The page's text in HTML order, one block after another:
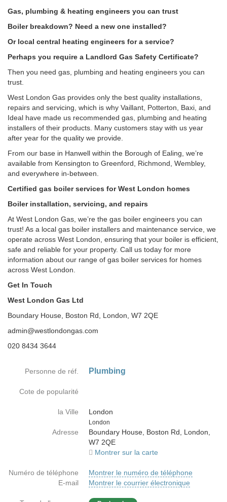
Gas, plumbing & heating engineers you can trust
Boiler breakdown? Need a new one installed?
Or local central heating engineers for a service?
Perhaps you require a Landlord Gas Safety Certificate?
Then you need gas, plumbing and heating engineers you can
trust.
West London Gas provides only the best quality installations,
repairs and servicing, which is why Vaillant, Potterton, Baxi, and
Ideal have made us recommended gas, plumbing and heating
installers of their products. Many customers stay with us year
after year for the quality we provide.
From our base in Hanwell within the Borough of Ealing, we’re
available from Kensington to Greenford, Richmond, Wembley,
and everywhere in-between.
Certified gas boiler services for West London homes
Boiler installation, servicing, and repairs
At West London Gas, we’re the gas boiler engineers you can
trust! As a local gas boiler installers and maintenance service, we
operate across West London, ensuring that your boiler is efficient,
safe and reliable for your property. Call us today for more
information about our range of gas boiler services for homes
across West London.
Get In Touch
West London Gas Ltd
Boundary House, Boston Rd, London, W7 2QE
admin@westlondongas.com
020 8434 3644
Personne de réf. Plumbing
Cote de popularité
la Ville
London
Country
London
Adresse
Boundary House, Boston Rd, London,
W7 2QE
Montrer sur la carte
Numéro de téléphone
Montrer le numéro de téléphone
E-mail
Montrer le courrier électronique